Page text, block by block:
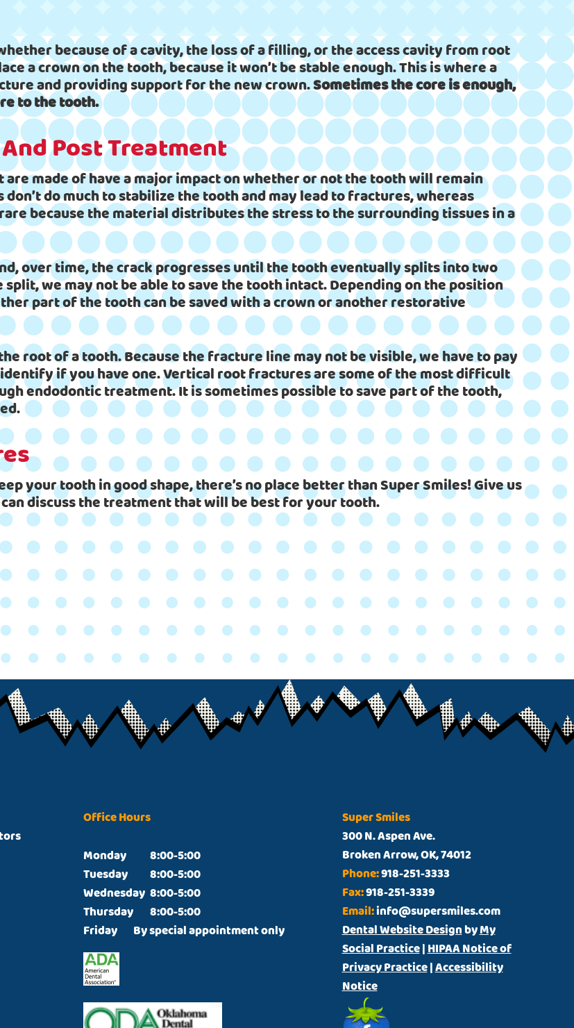
because of a cavity, the loss of a filling, or the access cavity from root
a crown on the tooth, because it won’t be stable enough. This is where a
and providing support for the new crown.Sometimes the core is enough,
to the tooth.
Post Treatment
made of have a major impact on whether or not the tooth will remain
do much to stabilize the tooth and may lead to fractures, whereas
because the material distributes the stress to the surrounding tissues in a
over time, the crack progresses until the tooth eventually splits into two
we may not be able to save the tooth intact. Depending on the position
part of the tooth can be saved with a crown or another restorative
root of a tooth. Because the fracture line may not be visible, we have to pay
if you have one. Vertical root fractures are some of the most difficult
endodontic treatment. It is sometimes possible to save part of the tooth,
your tooth in good shape, there’s no place better than Super Smiles! Give us
discuss the treatment that will be best for your tooth.
Office Hours
Monday		8:00-5:00
Tuesday		8:00-5:00
Wednesday	8:00-5:00
Thursday  	8:00-5:00
Friday  	By special appointment only
Super Smiles
300 N. Aspen Ave.
Broken Arrow, OK, 74012
Phone:918-251-3333
Fax:918-251-3339
Email:info@supersmiles.com
Dental Website DesignbyMy
Social Practice|HIPAA Notice of
Privacy Practice|Accessibility
Notice